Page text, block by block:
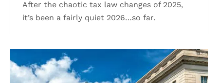
After the chaotic tax law changes of 2025,
it’s been a fairly quiet 2026…so far.